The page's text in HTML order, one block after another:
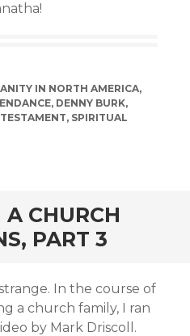
IN NORTH AMERICA,
, DENNY BURK,
, SPIRITUAL
CHURCH
PART 3
In the course of
a church family, I ran
by Mark Driscoll.